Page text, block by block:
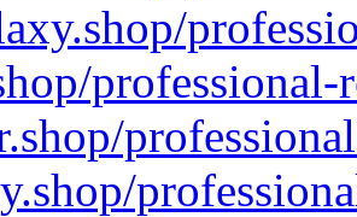
professional-